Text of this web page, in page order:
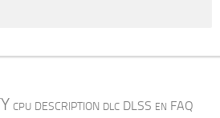
CPU DESCRIPTION DLC DLSS EN FAQ